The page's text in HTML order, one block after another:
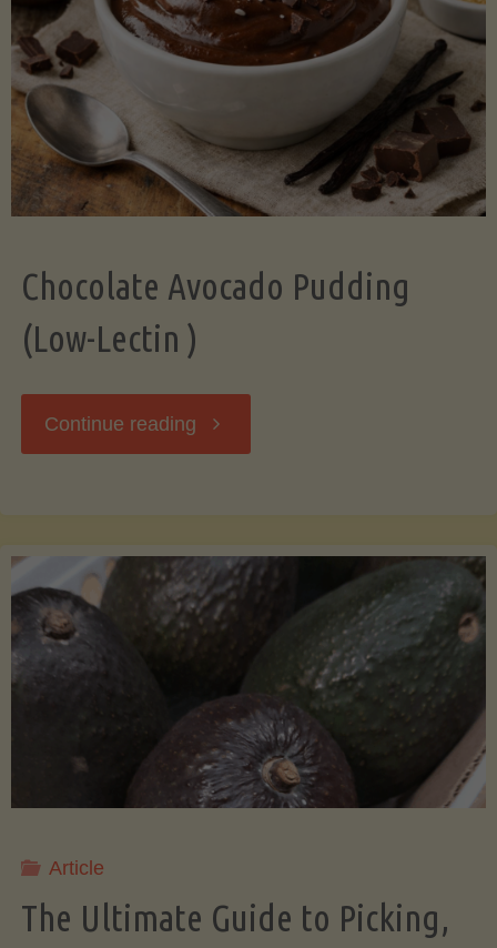
Chocolate Avocado Pudding
(Low-Lectin )
Continue reading "Chocolate
(Low-
)"
Article
The Ultimate Guide to Picking,